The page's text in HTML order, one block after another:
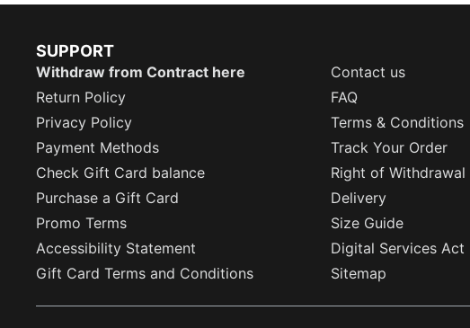
SUPPORT
Withdraw from Contract here
Contact us
Return Policy
FAQ
Privacy Policy
Terms & Conditions
Payment Methods
Track Your Order
Check Gift Card balance
Right of Withdrawal
Purchase a Gift Card
Delivery
Promo Terms
Size Guide
Accessibility Statement
Digital Services
Gift Card Terms and Conditions
Sitemap